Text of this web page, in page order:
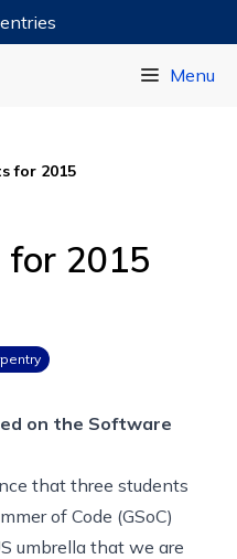
Menu
for 2015
for 2015
on the Software
that three students
of Code (GSoC)
umbrella that we are